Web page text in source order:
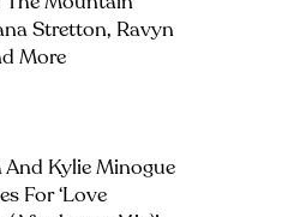
Stretton, Ravyn
More
And Kylie Minogue
For ‘Love